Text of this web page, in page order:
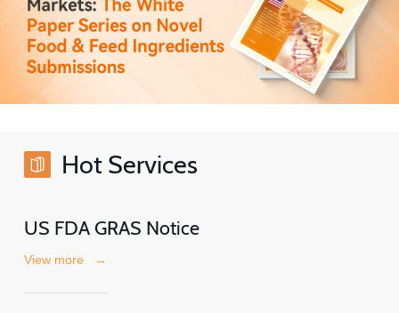
Hot Services
US FDA GRAS Notice
View more →